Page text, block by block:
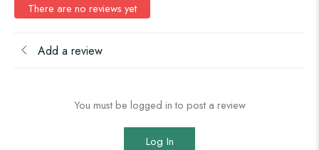
There are no reviews yet
Add a review
You must be logged in to post a review
Log In